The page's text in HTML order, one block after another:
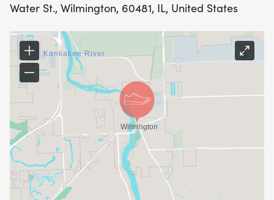
Water St., Wilmington, 60481, IL, United States